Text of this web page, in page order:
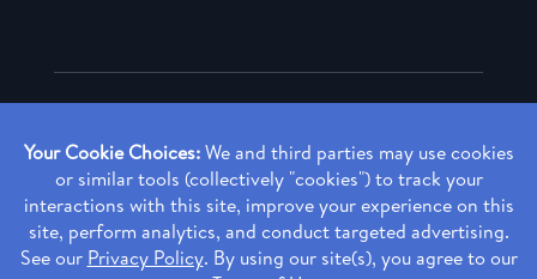
Copyright ©2026 Rendia, Inc. All Rights Reserved.